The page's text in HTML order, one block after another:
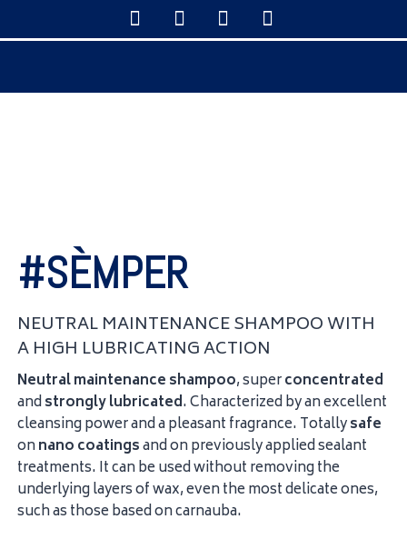
#SÈMPER
NEUTRAL MAINTENANCE SHAMPOO WITH
A HIGH LUBRICATING ACTION
Neutral maintenance shampoo, superconcentrated
andstronglylubricated. Characterized by an excellent
cleansing power and a pleasant fragrance. Totallysafe
onnanocoatingsand on previously applied sealant
treatments. It can be used without removing the
underlying layers of wax, even the most delicate ones,
such as those based on carnauba.